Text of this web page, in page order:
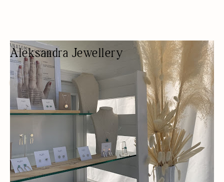
Aleksandra Jewellery
JEWELER
FASHION BOUTIQUE